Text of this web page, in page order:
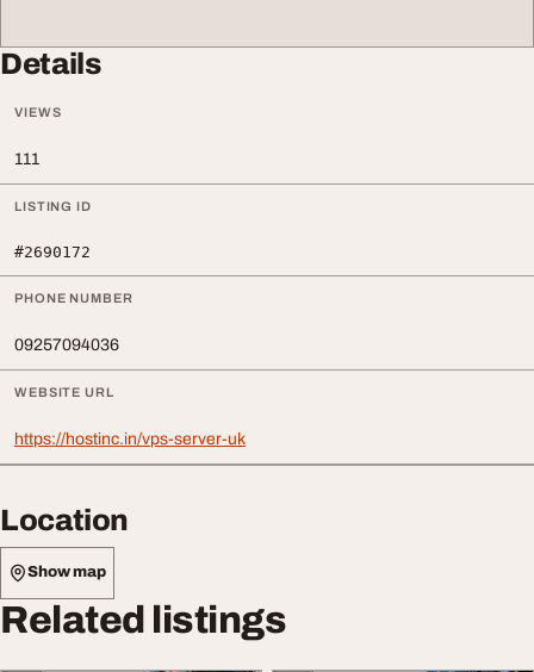
Details
VIEWS
111
LISTING ID
#2690172
PHONE NUMBER
09257094036
WEBSITE URL
https://hostinc.in/vps-server-uk
Location
Show map
Related listings